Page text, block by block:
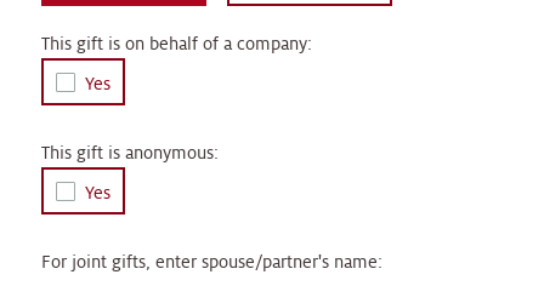
This gift is on behalf of a company:
Yes
This gift is anonymous:
Yes
For joint gifts, enter spouse/partner's name: